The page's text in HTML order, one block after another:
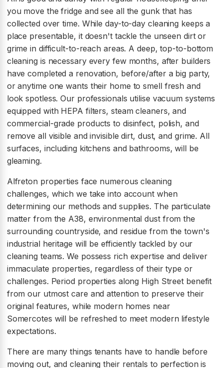
you move the fridge and see all the gunk that has
collected over time. While day-to-day cleaning keeps a
place presentable, it doesn't tackle the unseen dirt or
grime in difficult-to-reach areas. A deep, top-to-bottom
cleaning is necessary every few months, after builders
have completed a renovation, before/after a big party,
or anytime one wants their home to smell fresh and
look spotless. Our professionals utilise vacuum systems
equipped with HEPA filters, steam cleaners, and
commercial-grade products to disinfect, polish, and
remove all visible and invisible dirt, dust, and grime. All
surfaces, including kitchens and bathrooms, will be
gleaming.
Alfreton properties face numerous cleaning
challenges, which we take into account when
determining our methods and supplies. The particulate
matter from the A38, environmental dust from the
surrounding countryside, and residue from the town's
industrial heritage will be efficiently tackled by our
cleaning teams. We possess rich expertise and deliver
immaculate properties, regardless of their type or
challenges. Period properties along High Street benefit
from our utmost care and attention to preserve their
original features, while modern homes near
Somercotes will be refreshed to meet modern lifestyle
expectations.
There are many things tenants have to handle before
moving out, and cleaning their rentals to perfection is